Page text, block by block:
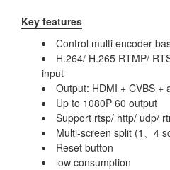
Key features
Control multi encoder
H.264/ H.265 RTMP/
input
Output: HDMI + CVBS +
Up to 1080P 60 output
Support rtsp/ http/ udp/
Multi-screen split (1、4
Reset button
low consumption